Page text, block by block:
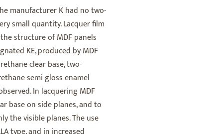
manufacturer K had no two-
small quantity. Lacquer film
structure of MDF panels
KE, produced by MDF
clear base, two-
semi gloss enamel
In lacquering MDF
base on side planes, and to
the visible planes. The use